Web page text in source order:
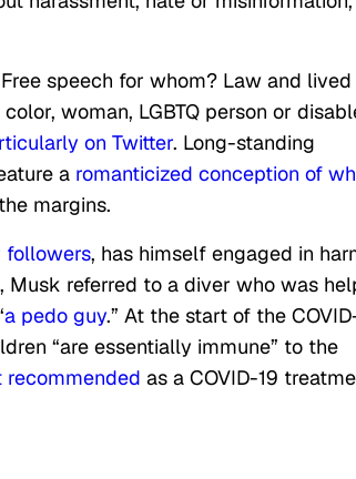
speech for whom? Law and lived
woman, LGBTQ person or
on Twitter. Long-standing
a romanticized conception of
margins.
followers, has himself engaged in
referred to a diver who was
a pedo guy.” At the start of the
“are essentially immune” to the
recommended as a COVID-19